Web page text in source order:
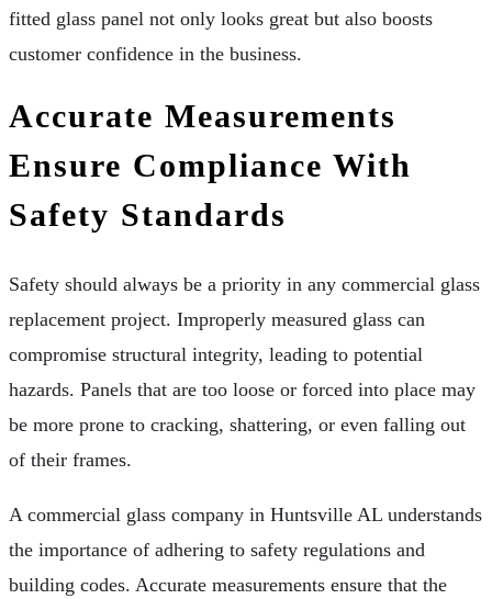
fitted glass panel not only looks great but also boosts
customer confidence in the business.
Accurate Measurements
Ensure Compliance With
Safety Standards
Safety should always be a priority in any commercial glass
replacement project. Improperly measured glass can
compromise structural integrity, leading to potential
hazards. Panels that are too loose or forced into place may
be more prone to cracking, shattering, or even falling out
of their frames.
A commercial glass company in Huntsville AL understands
the importance of adhering to safety regulations and
building codes. Accurate measurements ensure that the